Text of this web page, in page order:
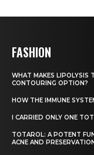
FASHION
WHAT MAKES LIPOLYSIS
CONTOURING OPTION?
HOW THE IMMUNE
I CARRIED ONLY ONE
TOTAROL: A POTENT
ACNE AND